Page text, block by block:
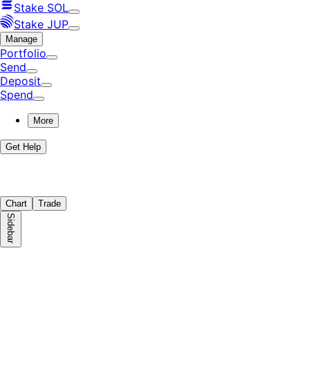
Stake SOL
Stake JUP
Manage
Portfolio
Send
Deposit
Spend
More
Get Help
Chart Trade
Sidebar